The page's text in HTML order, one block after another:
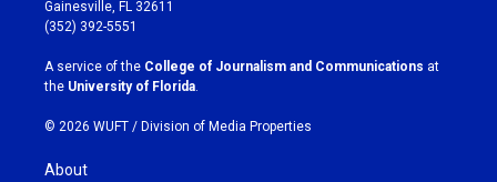
g
r
a
m
o
k
Gainesville, FL 32611
(352) 392-5551
A service of the College of Journalism and Communications at
the University of Florida.
© 2026 WUFT / Division of Media Properties
About